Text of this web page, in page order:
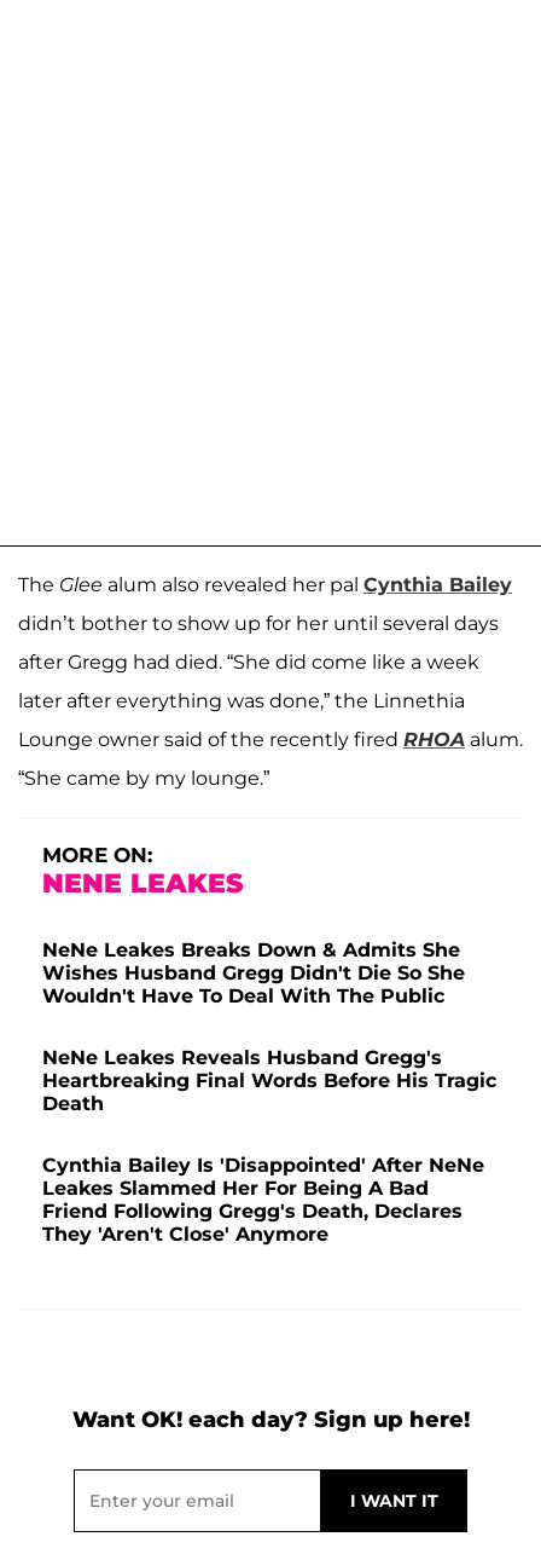
The Glee alum also revealed her pal Cynthia Bailey
didn’t bother to show up for her until several days
after Gregg had died. “She did come like a week
later after everything was done,” the Linnethia
Lounge owner said of the recently fired RHOA alum.
“She came by my lounge.”
MORE ON:
NENE LEAKES
NeNe Leakes Breaks Down & Admits She
Wishes Husband Gregg Didn't Die So She
Wouldn't Have To Deal With The Public
NeNe Leakes Reveals Husband Gregg's
Heartbreaking Final Words Before His Tragic
Death
Cynthia Bailey Is 'Disappointed' After NeNe
Leakes Slammed Her For Being A Bad
Friend Following Gregg's Death, Declares
They 'Aren't Close' Anymore
Want OK! each day? Sign up here!